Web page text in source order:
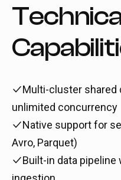
Multi-cluster shared
unlimited concurrency
Native support for
Avro, Parquet)
Built-in data